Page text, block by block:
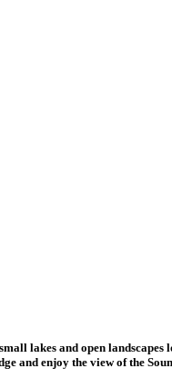
lakes and open
and enjoy the view of the